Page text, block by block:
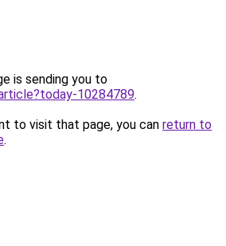
is sending you to
10284789.
to visit that page, you can return to
.